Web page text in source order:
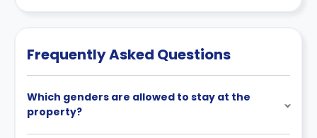
Frequently Asked Questions
Which genders are allowed to stay at the
property?